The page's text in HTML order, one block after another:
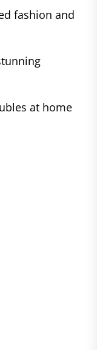
fashion and
at home